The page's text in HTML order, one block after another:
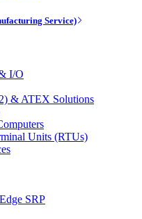
Service)
I/O
& ATEX Solutions
Units (RTUs)
SRP